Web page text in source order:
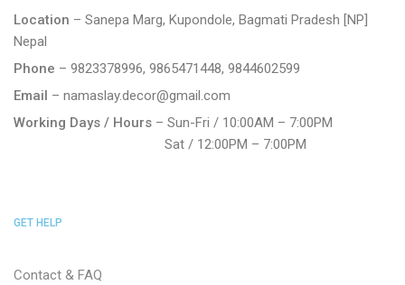
Location – Sanepa Marg, Kupondole, Bagmati Pradesh [NP]
Nepal
Phone – 9823378996, 9865471448, 9844602599
Email – namaslay.decor@gmail.com
Working Days / Hours – Sun-Fri / 10:00AM – 7:00PM
Sat / 12:00PM – 7:00PM
GET HELP
Contact & FAQ